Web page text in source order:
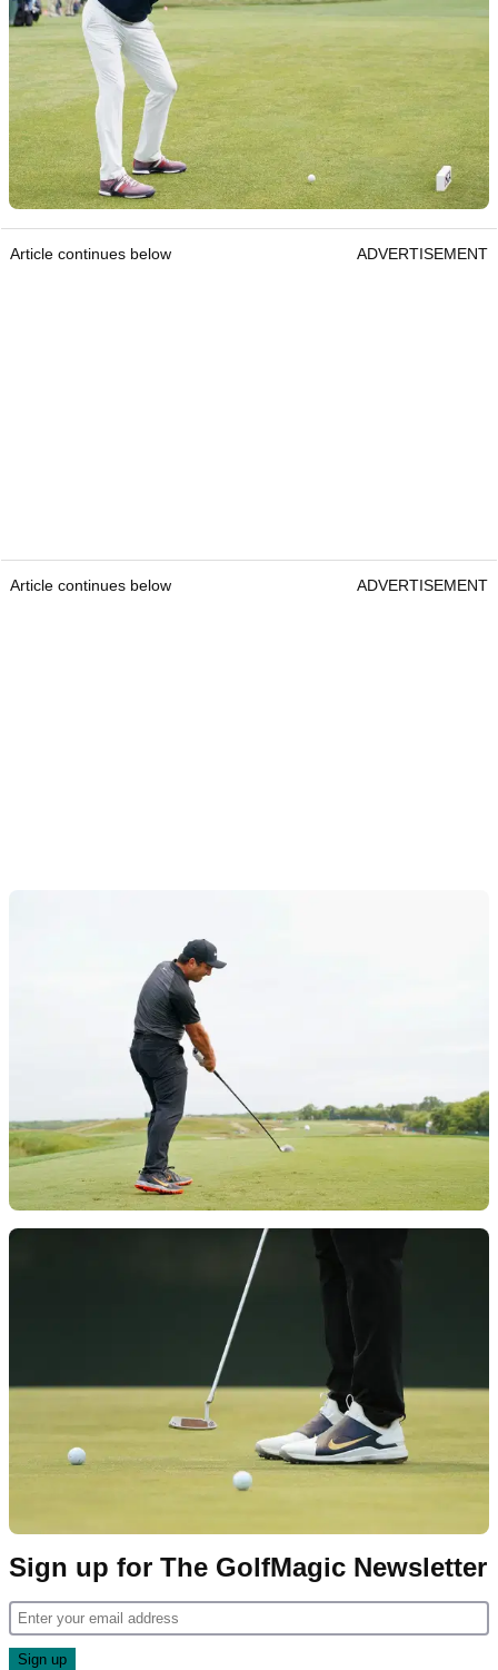
Article continues below ADVERTISEMENT
Article continues below ADVERTISEMENT
Sign up for The GolfMagic Newsletter